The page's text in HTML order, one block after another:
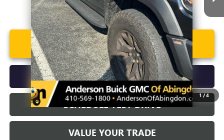
1/4
UNLOCK VIP PRICE
CALL US
SCHEDULE TEST DRIVE
VALUE YOUR TRADE